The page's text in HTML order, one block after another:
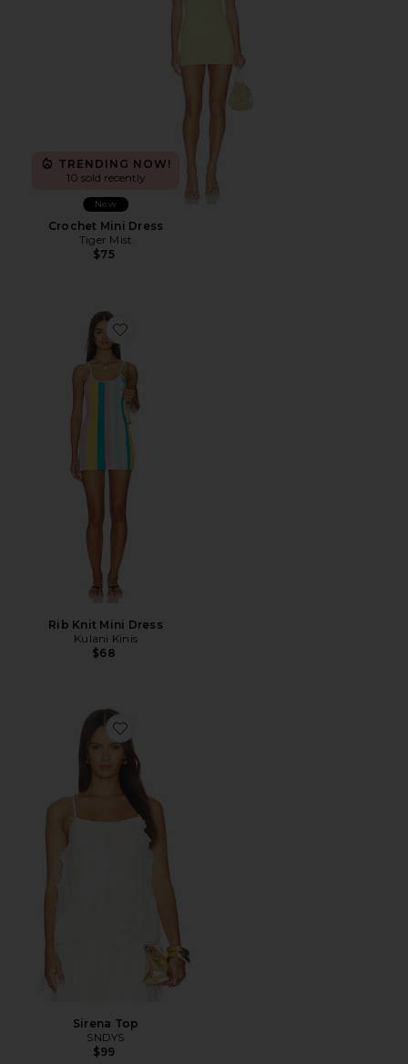
TRENDING NOW!
10 sold recently
New
Crochet Mini Dress
Tiger Mist
$75
Favorite Rib Knit Mini Dress
Rib Knit Mini Dress
Kulani Kinis
$68
Favorite Sirena Top
Sirena Top
SNDYS
$99